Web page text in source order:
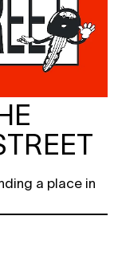
a place in